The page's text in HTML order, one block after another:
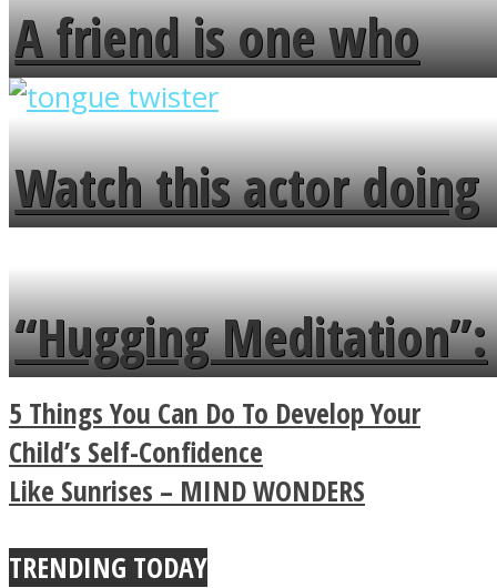
A friend is one who
overlooks your broken
fence and admires the
flowers in the garden.
Watch this actor doing
tongue twister in 7
languages in less than
a minute
“Hugging Meditation”:
Legendary Zen
Buddhist Explains The
True Power Of A Hug
5 Things You Can Do To Develop Your
Child’s Self-Confidence
Like Sunrises – MIND WONDERS
TRENDING TODAY